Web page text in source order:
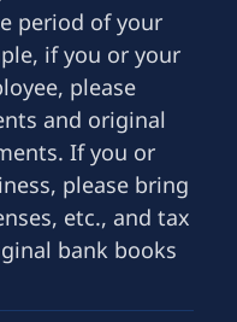
period of your
if you or your
please
and original
If you or
please bring
etc., and tax
bank books